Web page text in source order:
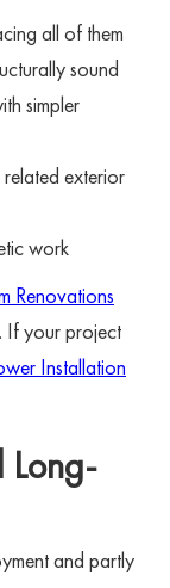
all of them
sound
simpler
exterior
work
Renovations
. If your project
Installation
Long-
and partly